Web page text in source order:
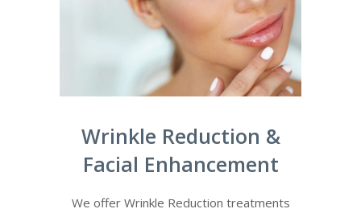
Wrinkle Reduction &
Facial Enhancement
We offer Wrinkle Reduction treatments